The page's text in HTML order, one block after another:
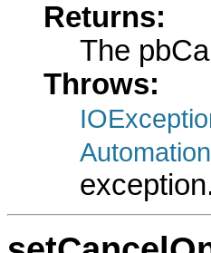
Returns:
The
Throws: